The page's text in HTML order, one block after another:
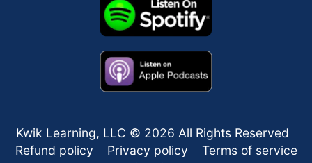
Kwik Learning, LLC © 2026 All Rights Reserved
Refund policy
Privacy policy
Terms of service